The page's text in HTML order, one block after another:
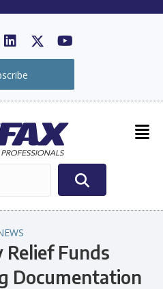
Funds
Documentation